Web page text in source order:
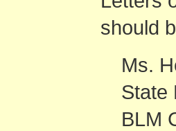
should
Ms.
State
BLM